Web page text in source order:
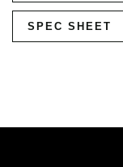
SPEC SHEET